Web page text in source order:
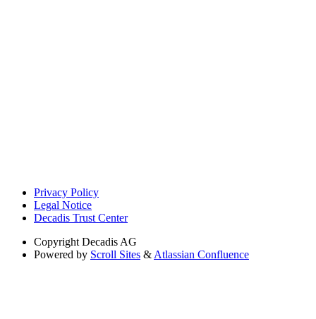
Privacy Policy
Legal Notice
Decadis Trust Center
Copyright Decadis AG
Powered by Scroll Sites & Atlassian Confluence